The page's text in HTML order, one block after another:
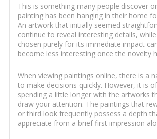
This is something many people discover
painting has been hanging in their home
An artwork that initially seemed
continue to reveal interesting details,
chosen purely for its immediate impact
become less interesting once the novelty
When viewing paintings online, there is a
to make decisions quickly. However, it is
spending a little longer with the artworks
draw your attention. The paintings that
or third look frequently possess a depth
appreciate from a brief first impression